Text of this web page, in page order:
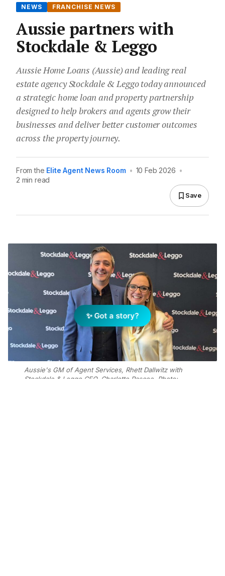
NEWS FRANCHISE NEWS
Aussie partners with
Stockdale & Leggo
Aussie Home Loans (Aussie) and leading real
estate agency Stockdale & Leggo today announced
a strategic home loan and property partnership
designed to help brokers and agents grow their
businesses and deliver better customer outcomes
across the property journey.
From the Elite Agent News Room • 10 Feb 2026 •
2 min read
Save
Aussie's GM of Agent Services, Rhett Dallwitz with
Stockdale & Leggo CEO, Charlotte Pascoe. Photo:
✨ Got a story?